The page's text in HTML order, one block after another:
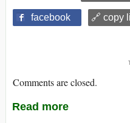
facebook 🔗 copy
Comments are closed.
Read more